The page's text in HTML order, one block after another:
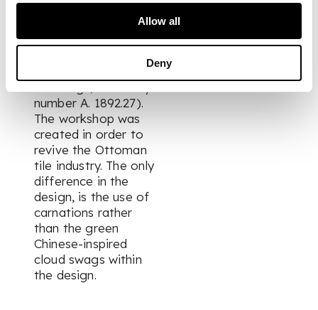
Allow all
Deny
in the Tekfur Saray
workshop in Istanbul
Museum of Scotland,
number A. 1892.27).
The workshop was
created in order to
revive the Ottoman
tile industry. The only
difference in the
design, is the use of
carnations rather
than the green
Chinese-inspired
cloud swags within
the design.